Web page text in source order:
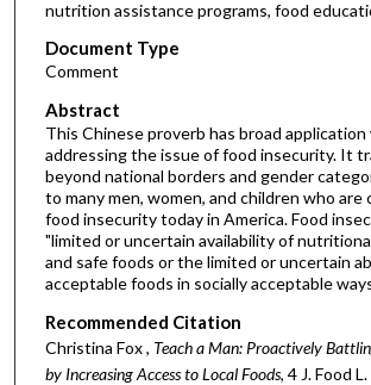
nutrition assistance programs, food
Document Type
Comment
Abstract
This Chinese proverb has broad application
addressing the issue of food insecurity. It
beyond national borders and gender
to many men, women, and children who
food insecurity today in America. Food
"limited or uncertain availability of
and safe foods or the limited or uncertain
acceptable foods in socially acceptable
Recommended Citation
Christina Fox , Teach a Man: Proactively
by Increasing Access to Local Foods, 4 J. Food